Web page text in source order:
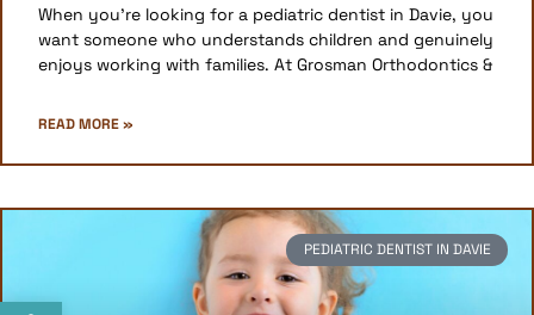
When you’re looking for a pediatric dentist in Davie, you
want someone who understands children and genuinely
enjoys working with families. At Grosman Orthodontics &
READ MORE »
PEDIATRIC DENTIST IN DAVIE